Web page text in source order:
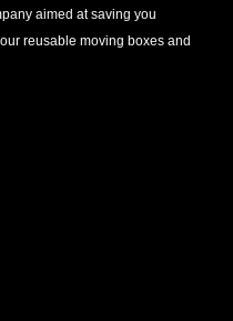
aimed at saving you
reusable moving boxes and